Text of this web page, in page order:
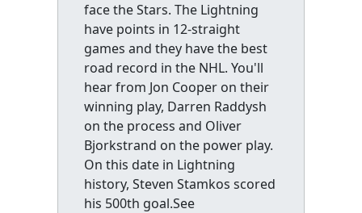
face the Stars. The Lightning
have points in 12-straight
games and they have the best
road record in the NHL. You'll
hear from Jon Cooper on their
winning play, Darren Raddysh
on the process and Oliver
Bjorkstrand on the power play.
On this date in Lightning
history, Steven Stamkos scored
his 500th goal.See